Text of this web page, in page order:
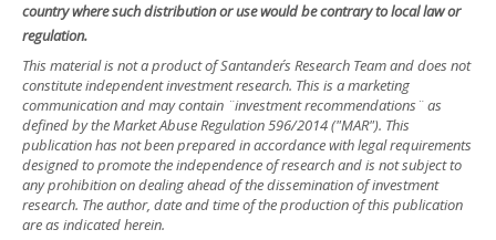
country where such distribution or use would be contrary to local law or
regulation.
This material is not a product of Santander´s Research Team and does not
constitute independent investment research. This is a marketing
communication and may contain ¨investment recommendations¨ as
defined by the Market Abuse Regulation 596/2014 ("MAR"). This
publication has not been prepared in accordance with legal requirements
designed to promote the independence of research and is not subject to
any prohibition on dealing ahead of the dissemination of investment
research. The author, date and time of the production of this publication
are as indicated herein.